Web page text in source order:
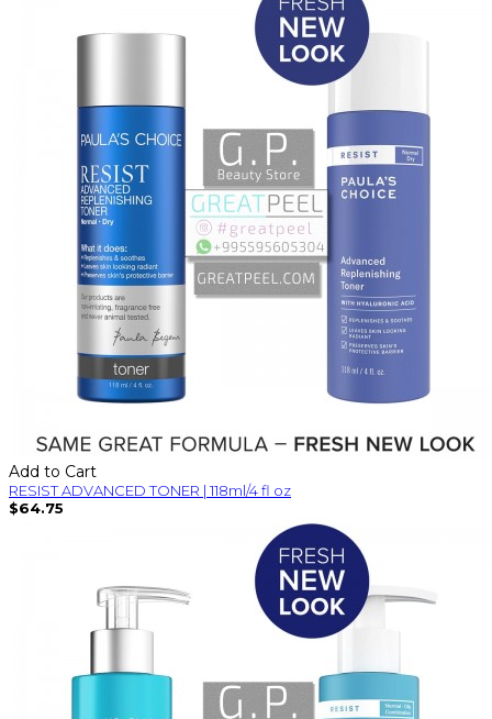
Add to Cart
RESIST ADVANCED TONER | 118ml/4 fl oz
$64.75